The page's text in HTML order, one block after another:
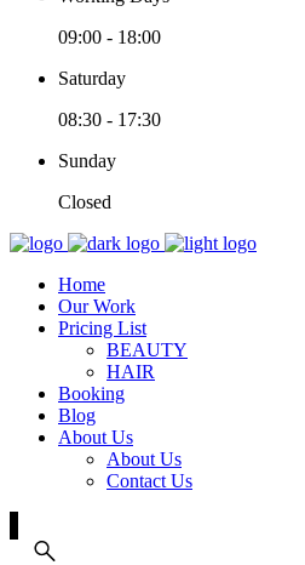
09:00 - 18:00
Saturday
08:30 - 17:30
Sunday
Closed
Home
Our Work
Pricing List
BEAUTY
HAIR
Booking
Blog
About Us
About Us
Contact Us